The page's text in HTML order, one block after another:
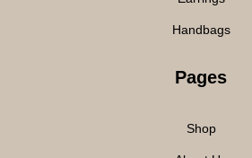
Handbags
Pages
Shop